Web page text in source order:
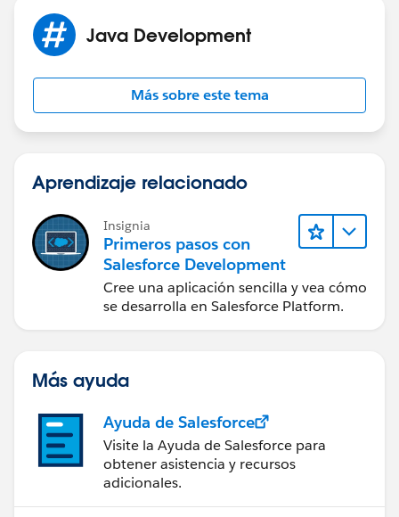
Java Development
Más sobre este tema
Aprendizaje relacionado
Insignia
Primeros pasos con
Salesforce Development
Cree una aplicación sencilla y vea cómo
se desarrolla en Salesforce Platform.
Más ayuda
Ayuda de Salesforce
Visite la Ayuda de Salesforce para
obtener asistencia y recursos
adicionales.